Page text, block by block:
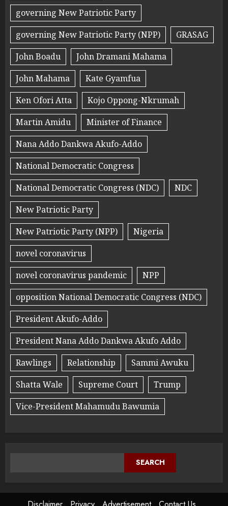
governing New Patriotic Party
governing New Patriotic Party (NPP)
GRASAG
John Boadu
John Dramani Mahama
John Mahama
Kate Gyamfua
Ken Ofori Atta
Kojo Oppong-Nkrumah
Martin Amidu
Minister of Finance
Nana Addo Dankwa Akufo-Addo
National Democratic Congress
National Democratic Congress (NDC)
NDC
New Patriotic Party
New Patriotic Party (NPP)
Nigeria
novel coronavirus
novel coronavirus pandemic
NPP
opposition National Democratic Congress (NDC)
President Akufo-Addo
President Nana Addo Dankwa Akufo Addo
Rawlings
Relationship
Sammi Awuku
Shatta Wale
Supreme Court
Trump
Vice-President Mahamudu Bawumia
SEARCH